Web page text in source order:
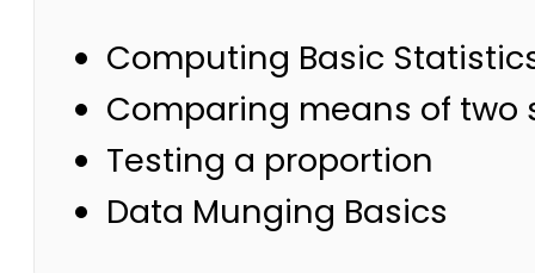
Computing Basic
Comparing means of two
Testing a proportion
Data Munging Basics